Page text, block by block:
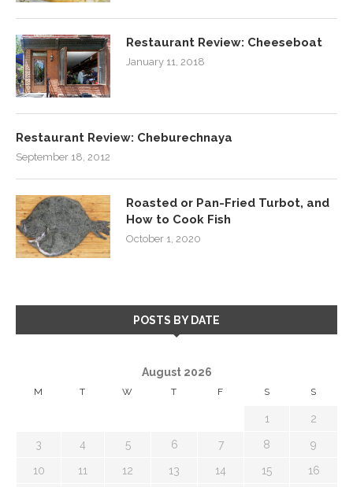
Restaurant Review: Cheeseboat
January 11, 2018
Restaurant Review: Cheburechnaya
September 18, 2012
Roasted or Pan-Fried Turbot, and
How to Cook Fish
October 1, 2020
POSTS BY DATE
August 2026
M T W T F S S
1 2
3 4 5 6 7 8 9
10 11 12 13 14 15 16